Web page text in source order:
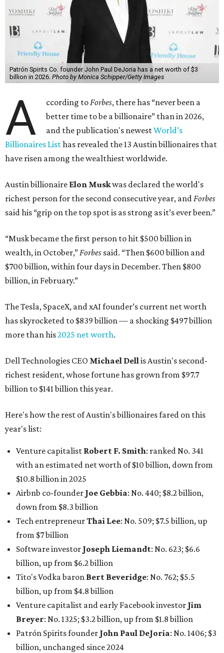
Patrón Spirits Co. founder John Paul DeJoria has a net worth of $3
billion in 2026. Photo by Monica Schipper/Getty Images
A ccording toForbes, there has “never been a
better time to be a billionaire” than in 2026,
and the publication's newestWorld’s
Billionaires Listhas revealed the 13 Austin billionaires that
have risen among the wealthiest worldwide.
Austin billionaire Elon Muskwas declared the world's
richest person for the second consecutive year, andForbes
said his “grip on the top spot is as strong as it’s ever been.”
“Musk became the first person to hit $500 billion in
wealth, in October,”Forbes said. “Then $600 billion and
$700 billion, within four days in December. Then $800
billion, in February.”
The Tesla, SpaceX, and xAI founder’s current net worth
has skyrocketed to $839 billion — a shocking $497 billion
more than his2025 net worth.
Dell Technologies CEO Michael Dellis Austin's second-
richest resident, whose fortune has grown from $97.7
billion to $141 billion this year.
Here's how the rest of Austin's billionaires fared on this
year's list:
Venture capitalist Robert F. Smith: ranked No. 341
with an estimated net worth of $10 billion, down from
$10.8 billion in 2025
Airbnb co-founder Joe Gebbia: No. 440; $8.2 billion,
down from $8.3 billion
Tech entrepreneurThai Lee: No. 509; $7.5 billion, up
from $7 billion
Software investor Joseph Liemandt: No. 623; $6.6
billion, up from $6.2 billion
Tito's Vodka baron Bert Beveridge: No. 762; $5.5
billion, up from $4.8 billion
Venture capitalist and early Facebook investor Jim
Breyer: No. 1325; $3.2 billion, up from $1.8 billion
Patrón Spirits founder John Paul DeJoria: No. 1406; $3
billion, unchanged since 2024